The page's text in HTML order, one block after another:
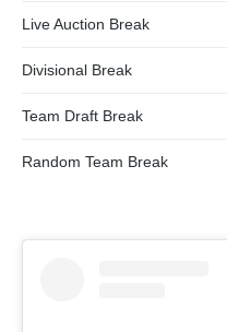
Live Auction Break
Divisional Break
Team Draft Break
Random Team Break